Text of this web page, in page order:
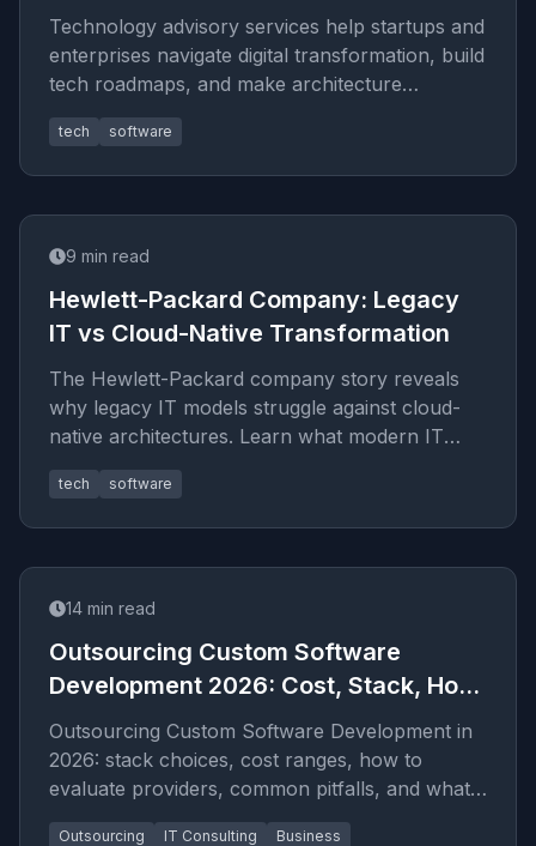
Technology advisory services help startups and
enterprises navigate digital transformation, build
tech roadmaps, and make architecture
decisions that scale. See
tech software
9 min read
Hewlett-Packard Company: Legacy
IT vs Cloud-Native Transformation
The Hewlett-Packard company story reveals
why legacy IT models struggle against cloud-
native architectures. Learn what modern IT
consulting takes from HP 's leg
tech software
14 min read
Outsourcing Custom Software
Development 2026: Cost, Stack, How
to Hire
Outsourcing Custom Software Development in
2026: stack choices, cost ranges, how to
evaluate providers, common pitfalls, and what
to expect from a serio...
Outsourcing IT Consulting Business